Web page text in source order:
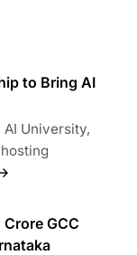
to Bring AI
University,
GCC